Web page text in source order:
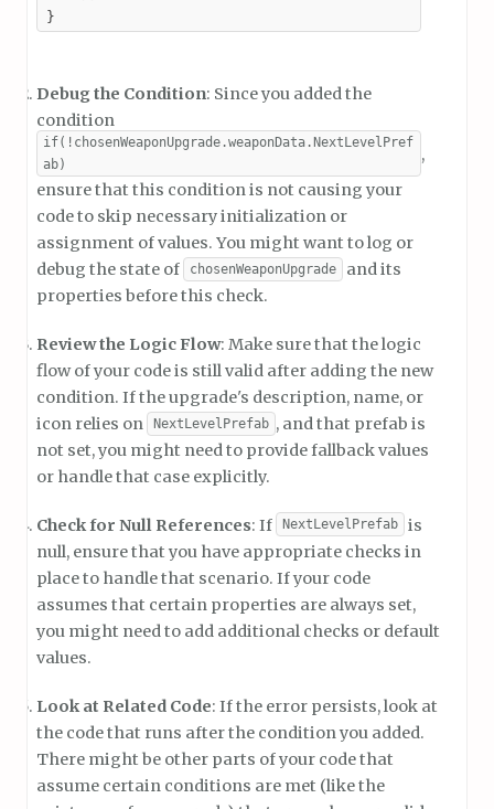
}
Debug the Condition: Since you added the
condition
if(!chosenWeaponUpgrade.weaponData.NextLevelPref
ab)
,
ensure that this condition is not causing your
code to skip necessary initialization or
assignment of values. You might want to log or
debug the state of
chosenWeaponUpgrade
and its
properties before this check.
Review the Logic Flow: Make sure that the logic
flow of your code is still valid after adding the new
condition. If the upgrade's description, name, or
icon relies on
NextLevelPrefab , and that prefab is
not set, you might need to provide fallback values
or handle that case explicitly.
Check for Null References: If NextLevelPrefab
is
null, ensure that you have appropriate checks in
place to handle that scenario. If your code
assumes that certain properties are always set,
you might need to add additional checks or default
values.
Look at Related Code: If the error persists, look at
the code that runs after the condition you added.
There might be other parts of your code that
assume certain conditions are met (like the